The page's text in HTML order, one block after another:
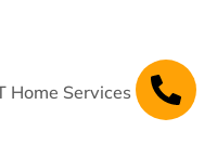
Home Services